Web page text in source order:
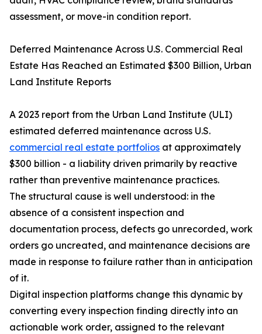
assessment, or move-in condition report.
Deferred Maintenance Across U.S. Commercial Real
Estate Has Reached an Estimated $300 Billion, Urban
Land Institute Reports
A 2023 report from the Urban Land Institute (ULI)
estimated deferred maintenance across U.S.
commercial real estate portfolios at approximately
$300 billion - a liability driven primarily by reactive
rather than preventive maintenance practices.
The structural cause is well understood: in the
absence of a consistent inspection and
documentation process, defects go unrecorded, work
orders go uncreated, and maintenance decisions are
made in response to failure rather than in anticipation
of it.
Digital inspection platforms change this dynamic by
converting every inspection finding directly into an
actionable work order, assigned to the relevant